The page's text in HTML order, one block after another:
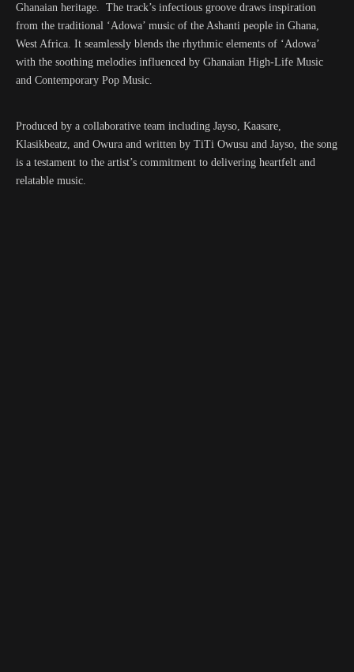
Ghanaian heritage. The track’s infectious groove draws inspiration
from the traditional ‘Adowa’ music of the Ashanti people in Ghana,
West Africa. It seamlessly blends the rhythmic elements of ‘Adowa’
with the soothing melodies influenced by Ghanaian High-Life Music
and Contemporary Pop Music.
Produced by a collaborative team including Jayso, Kaasare,
Klasikbeatz, and Owura and written by TiTi Owusu and Jayso, the song
is a testament to the artist’s commitment to delivering heartfelt and
relatable music.